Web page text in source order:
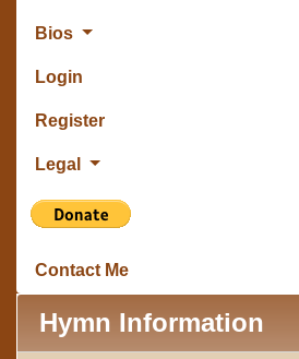
Bios
Login
Register
Legal
Contact Me
Hymn Information